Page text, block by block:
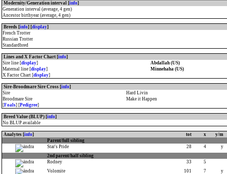
Modernity/Generation interval [info]
Generation interval (average, 4 gen)
Ancestor birthyear (average, 4 gen)
Breeds [info] [display]
French Trotter
Russian Trotter
Standardbred
Lines and X Factor Chart [info]
Sire line [display]
Abdallah (US)
Maternal line [display]
Minnehaha (US)
X Factor Chart [display]
Sire-Broodmare Sire Cross [info]
Sire
Hard Livin
Broodmare Sire
Make it Happen
[Foals] [Pedigree]
Breed Value (BLUP) [info]
No BLUP available
Analytes [info] tot x
y/m
Parent/full sibling
Star's Pride
28 4
y
2nd parent/half sibling
Rodney
33
5
Volomite
101 7
y